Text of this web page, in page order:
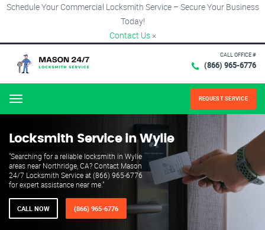
Schedule Your Commercial Locksmith Service – Secure Your Business
Today!
Contact Us ×
CALL OFFICE #
(866) 965-6776
Menu REQUEST SERVICE
Locksmith Service in Wylie
"Searching for a reliable locksmith in Wylie
areas near Northridge, CA? Contact Mason
24/7 Locksmith Service at (866) 965-6776
for expert assistance near me."
CALL NOW (866) 965-6776